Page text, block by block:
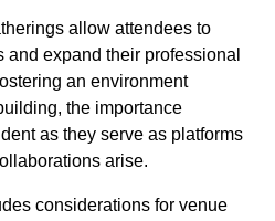
allow attendees to
expand their professional
an environment
the importance
as they serve as platforms
arise.
considerations for venue